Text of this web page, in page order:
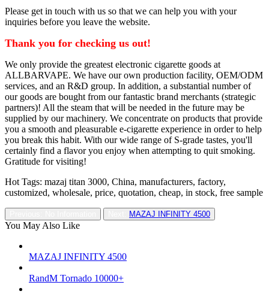
Please get in touch with us so that we can help you with your
inquiries before you leave the website.
Thank you for checking us out!
We only provide the greatest electronic cigarette goods at
ALLBARVAPE. We have our own production facility, OEM/ODM
services, and an R&D group. In addition, a substantial number of
our goods are bought from our fantastic brand merchants (strategic
partners)! All the steam that will be needed in the future may be
supplied by our machinery. We concentrate on products that provide
you a smooth and pleasurable e-cigarette experience in order to help
you break this habit. With our wide range of S-grade tastes, you'll
certainly find a flavor you enjoy when attempting to quit smoking.
Gratitude for visiting!
Hot Tags: mazaj titan 3000, China, manufacturers, factory,
customized, wholesale, price, quotation, cheap, in stock, free sample
MAZAJ INFINITY 4500
You May Also Like
MAZAJ INFINITY 4500
RandM Tornado 10000+